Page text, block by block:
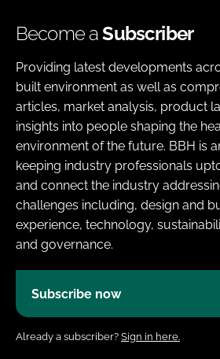
Become aSubscriber
Providing latest developments
built environment as well as
articles, market analysis, product
insights into people shaping the
environment of the future. BBH is
keeping industry professionals
and connect the industry
challenges including, design and
experience, technology,
and governance.
Subscribe now
Already a subscriber? Sign in here.